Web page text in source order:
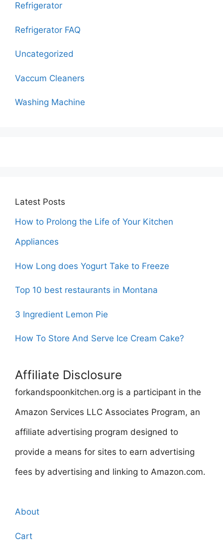
Refrigerator
Refrigerator FAQ
Uncategorized
Vaccum Cleaners
Washing Machine
Latest Posts
How to Prolong the Life of Your Kitchen
Appliances
How Long does Yogurt Take to Freeze
Top 10 best restaurants in Montana
3 Ingredient Lemon Pie
How To Store And Serve Ice Cream Cake?
Affiliate Disclosure
forkandspoonkitchen.org is a participant in the
Amazon Services LLC Associates Program, an
affiliate advertising program designed to
provide a means for sites to earn advertising
fees by advertising and linking to Amazon.com.
About
Cart